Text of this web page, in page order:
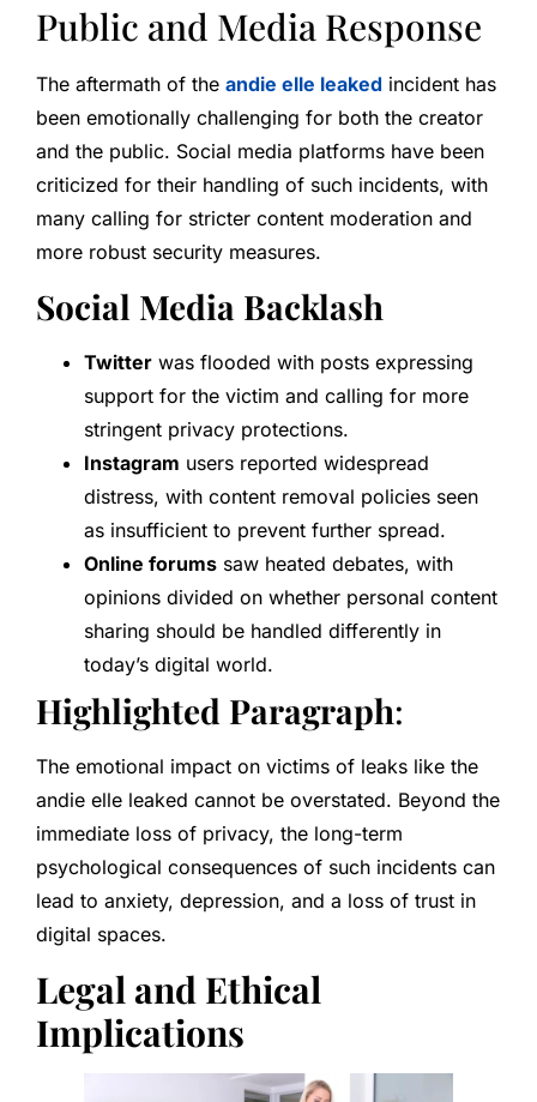
Public and Media Response
The aftermath of the andie elle leaked incident has
been emotionally challenging for both the creator
and the public. Social media platforms have been
criticized for their handling of such incidents, with
many calling for stricter content moderation and
more robust security measures.
Social Media Backlash
Twitter was flooded with posts expressing
support for the victim and calling for more
stringent privacy protections.
Instagram users reported widespread
distress, with content removal policies seen
as insufficient to prevent further spread.
Online forums saw heated debates, with
opinions divided on whether personal content
sharing should be handled differently in
today’s digital world.
Highlighted Paragraph:
The emotional impact on victims of leaks like the
andie elle leaked cannot be overstated. Beyond the
immediate loss of privacy, the long-term
psychological consequences of such incidents can
lead to anxiety, depression, and a loss of trust in
digital spaces.
Legal and Ethical
Implications